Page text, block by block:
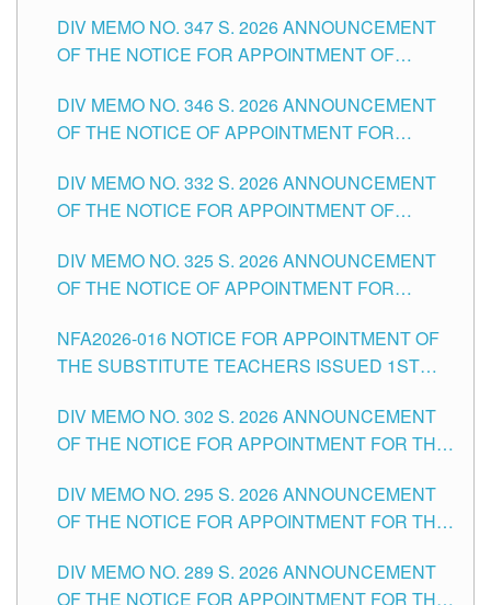
SCHOOLS DIVISION OF TUGUEGARAO CITY
DIV MEMO NO. 347 S. 2026 ANNOUNCEMENT
OF THE NOTICE FOR APPOINTMENT OF
HEADS AND NON-TEACHING POSITIONS IN
THE SCHOOLS DIVISION OF TUGUEGARAO
DIV MEMO NO. 346 S. 2026 ANNOUNCEMENT
OF THE NOTICE OF APPOINTMENT FOR
SCHOOLS DIVISION OF TUGUEGARAO CITY
DIV MEMO NO. 332 S. 2026 ANNOUNCEMENT
OF THE NOTICE FOR APPOINTMENT OF
SCHOOLS DIVISION OF TUGUEGARAO CITY
DIV MEMO NO. 325 S. 2026 ANNOUNCEMENT
OF THE NOTICE OF APPOINTMENT FOR
SCHOOLS DIVISION OF TUGUEGARAO CITY
NFA2026-016 NOTICE FOR APPOINTMENT OF
THE SUBSTITUTE TEACHERS ISSUED 1ST
DIV MEMO NO. 302 S. 2026 ANNOUNCEMENT
OF THE NOTICE FOR APPOINTMENT FOR THE
ITEMS) OF THE SCHOOLS DIVISION OF
TUGUEGARAO CITY
DIV MEMO NO. 295 S. 2026 ANNOUNCEMENT
OF THE NOTICE FOR APPOINTMENT FOR THE
SCHOOLS DIVISION OF TUGUEGARAO CITY
DIV MEMO NO. 289 S. 2026 ANNOUNCEMENT
OF THE NOTICE FOR APPOINTMENT FOR THE